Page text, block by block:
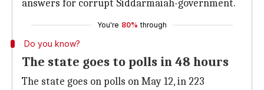
answers for corrupt Siddarmaiah-government.
You're 80% through
Do you know?
The state goes to polls in 48 hours
The state goes on polls on May 12, in 223